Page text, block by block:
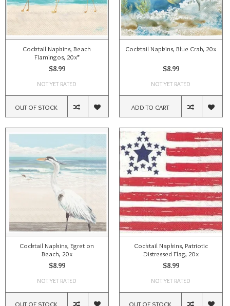
Cocktail Napkins, Beach
Flamingos, 20x*
$8.99
NOT YET RATED
OUT OF STOCK
Cocktail Napkins, Blue Crab, 20x
$8.99
NOT YET RATED
ADD TO CART
Cocktail Napkins, Egret on
Beach, 20x
$8.99
NOT YET RATED
OUT OF STOCK
Cocktail Napkins, Patriotic
Distressed Flag, 20x
$8.99
NOT YET RATED
OUT OF STOCK